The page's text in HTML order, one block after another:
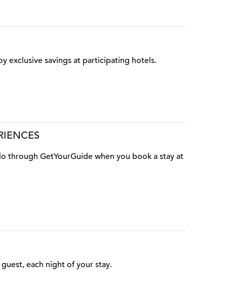
exclusive savings at participating hotels.
through GetYourGuide when you book a stay at
each night of your stay.